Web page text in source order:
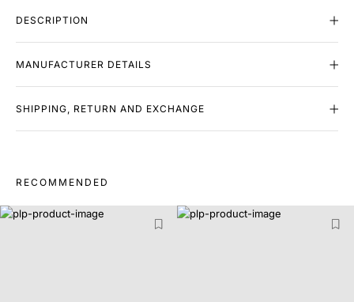
DESCRIPTION
MANUFACTURER DETAILS
SHIPPING, RETURN AND EXCHANGE
RECOMMENDED